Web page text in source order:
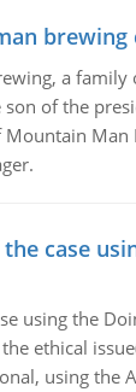
brewing
a family
son of the
Man
case
using the
ethical
using the